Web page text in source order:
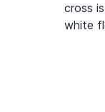
cross
white